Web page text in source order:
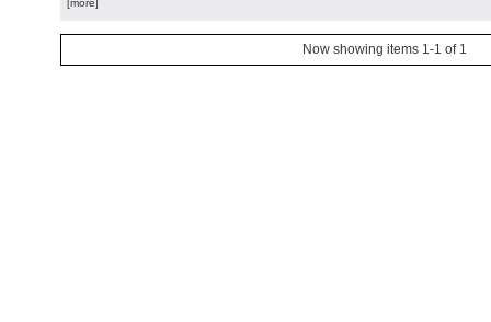
[more]
Now showing items 1-1 of 1